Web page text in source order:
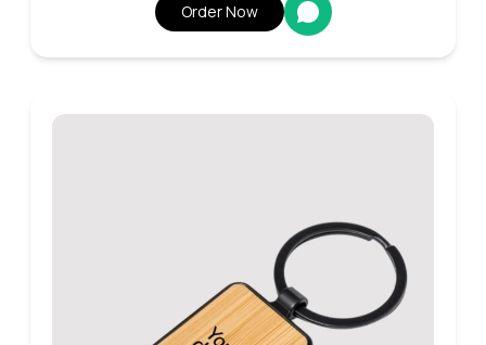
Order Now